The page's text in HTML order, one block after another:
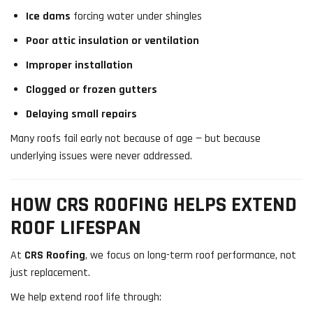
Ice dams forcing water under shingles
Poor attic insulation or ventilation
Improper installation
Clogged or frozen gutters
Delaying small repairs
Many roofs fail early not because of age — but because
underlying issues were never addressed.
HOW CRS ROOFING HELPS EXTEND
ROOF LIFESPAN
At CRS Roofing, we focus on long-term roof performance, not
just replacement.
We help extend roof life through: